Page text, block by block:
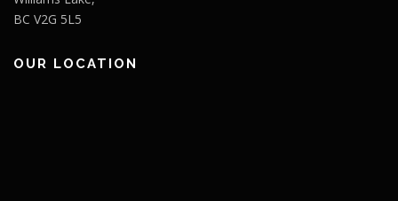
BC V2G 5L5
OUR LOCATION